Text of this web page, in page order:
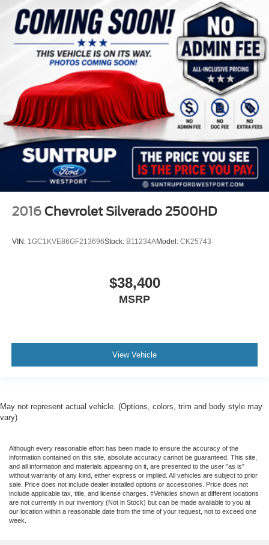
2016 Chevrolet Silverado 2500HD
VIN: 1GC1KVE86GF213696Stock: B11234AModel: CK25743
$38,400
MSRP
View Vehicle
May not represent actual vehicle. (Options, colors, trim and body style may
vary)
Although every reasonable effort has been made to ensure the accuracy of the
information contained on this site, absolute accuracy cannot be guaranteed. This site,
and all information and materials appearing on it, are presented to the user "as is"
without warranty of any kind, either express or implied. All vehicles are subject to prior
sale. Price does not include dealer installed options or accessories. Price does not
include applicable tax, title, and license charges. ‡Vehicles shown at different locations
are not currently in our inventory (Not in Stock) but can be made available to you at
our location within a reasonable date from the time of your request, not to exceed one
week.